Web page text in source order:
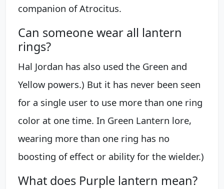
companion of Atrocitus.
Can someone wear all lantern
rings?
Hal Jordan has also used the Green and
Yellow powers.) But it has never been seen
for a single user to use more than one ring
color at one time. In Green Lantern lore,
wearing more than one ring has no
boosting of effect or ability for the wielder.)
What does Purple lantern mean?